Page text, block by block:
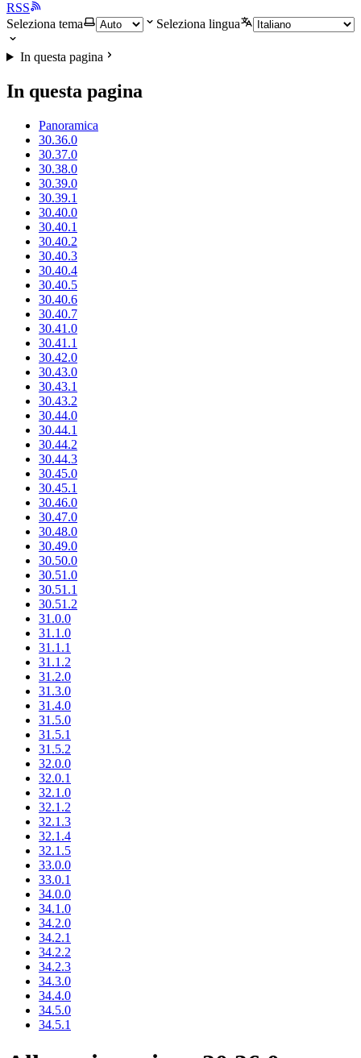
RSS
Seleziona tema
Seleziona lingua
In questa pagina
In questa pagina
Panoramica
30.36.0
30.37.0
30.38.0
30.39.0
30.39.1
30.40.0
30.40.1
30.40.2
30.40.3
30.40.4
30.40.5
30.40.6
30.40.7
30.41.0
30.41.1
30.42.0
30.43.0
30.43.1
30.43.2
30.44.0
30.44.1
30.44.2
30.44.3
30.45.0
30.45.1
30.46.0
30.47.0
30.48.0
30.49.0
30.50.0
30.51.0
30.51.1
30.51.2
31.0.0
31.1.0
31.1.1
31.1.2
31.2.0
31.3.0
31.4.0
31.5.0
31.5.1
31.5.2
32.0.0
32.0.1
32.1.0
32.1.2
32.1.3
32.1.4
32.1.5
33.0.0
33.0.1
34.0.0
34.1.0
34.2.0
34.2.1
34.2.2
34.2.3
34.3.0
34.4.0
34.5.0
34.5.1